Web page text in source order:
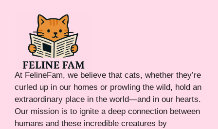
At FelineFam, we believe that cats, whether they’re
curled up in our homes or prowling the wild, hold an
extraordinary place in the world—and in our hearts.
Our mission is to ignite a deep connection between
humans and these incredible creatures by